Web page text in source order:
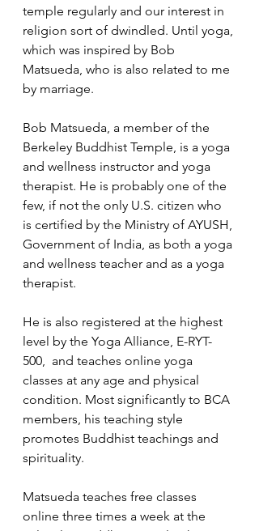
temple regularly and our interest in
religion sort of dwindled. Until yoga,
which was inspired by Bob
Matsueda, who is also related to me
by marriage.
Bob Matsueda, a member of the
Berkeley Buddhist Temple, is a yoga
and wellness instructor and yoga
therapist. He is probably one of the
few, if not the only U.S. citizen who
is certified by the Ministry of AYUSH,
Government of India, as both a yoga
and wellness teacher and as a yoga
therapist.
He is also registered at the highest
level by the Yoga Alliance, E-RYT-
500,  and teaches online yoga
classes at any age and physical
condition. Most significantly to BCA
members, his teaching style
promotes Buddhist teachings and
spirituality.
Matsueda teaches free classes
online three times a week at the